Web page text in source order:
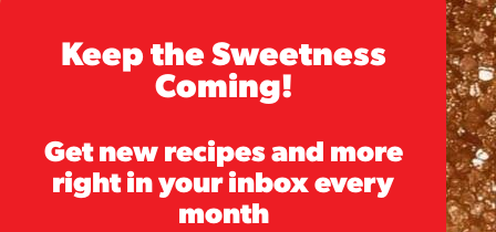
Keep the Sweetness
Coming!
Get new recipes and more
right in your inbox every
month